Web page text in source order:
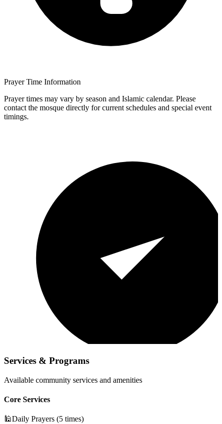
Prayer Time Information
Prayer times may vary by season and Islamic calendar. Please
contact the mosque directly for current schedules and special event
timings.
Services & Programs
Available community services and amenities
Core Services
🕌Daily Prayers (5 times)